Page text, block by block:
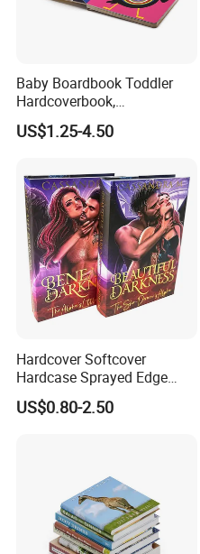
Baby Boardbook Toddler
Hardcoverbook,
Interactivebook for Kids
US$1.25-4.50
Hardcover Softcover
Hardcase Sprayed Edge
Color Edge Book Printing on
Demand
US$0.80-2.50